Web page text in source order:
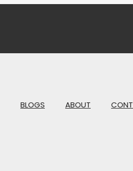
BLOGS ABOUT